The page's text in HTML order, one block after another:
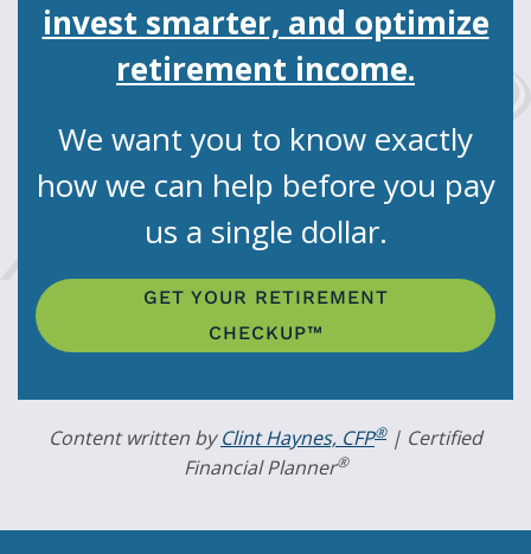
invest smarter, and optimize
retirement income.
We want you to know exactly
how we can help before you pay
us a single dollar.
GET YOUR RETIREMENT
CHECKUP™
Content written byClint Haynes, CFP®| Certified
Financial Planner®